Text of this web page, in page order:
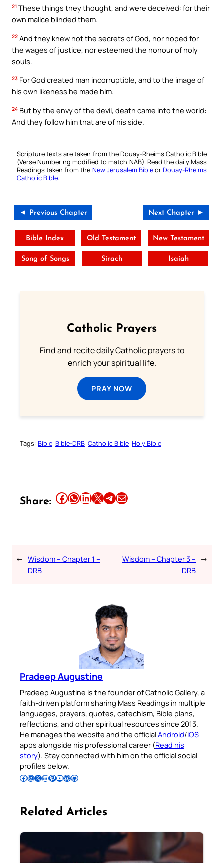
21 These things they thought, and were deceived: for their
own malice blinded them.
22 And they knew not the secrets of God, nor hoped for
the wages of justice, nor esteemed the honour of holy
souls.
23 For God created man incorruptible, and to the image of
his own likeness he made him.
24 But by the envy of the devil, death came into the world:
And they follow him that are of his side.
Scripture texts are taken from the Douay-Rheims Catholic Bible
(Verse Numbering modified to match NAB). Read the daily Mass
Readings taken from the New Jerusalem BibleorDouay-Rheims
Catholic Bible
◄ Previous Chapter Next Chapter ►
Bible Index Old Testament New Testament
Song of Songs Sirach Isaiah
Catholic Prayers
Find and recite daily Catholic prayers to
enrich your spiritual life.
PRAY NOW
Tags: Bible Bible-DRB Catholic Bible Holy Bible
Share: Share this article on Facebook Share this article on WhatsApp Share this article on LinkedIn Share this article on X Share this article on TelegramEmail this Article
← Wisdom – Chapter 1 –
DRB
Wisdom – Chapter 3 –
DRB
→
Pradeep Augustine
Pradeep Augustine is the founder of Catholic Gallery, a
faith-driven platform sharing Mass Readings in multiple
languages, prayers, quotes, catechism, Bible plans,
reflections, and other spiritual resources since 2013.
He manages the website and the officialAndroid/iOS
apps alongside his professional career (Read his
story). Stay connected with him on the official social
profiles below.
Follow Pradeep on Facebook Follow Pradeep on InstagramFollow Pradeep on X Follow Pradeep on LinkedIn Follow Pradeep on Pinterest Subscribe to Pradeep’s Youtube Channel Follow Pradeep on WordPress Follow Pradeep on GitHub
Related Articles